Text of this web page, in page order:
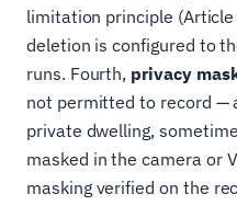
limitation principle
deletion is configured to
runs. Fourth, privacy
not permitted to record —
private dwelling,
masked in the camera or
masking verified on the